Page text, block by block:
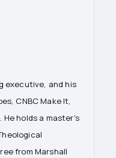
executive, and his
CNBC Make It,
He holds a master's
from Marshall